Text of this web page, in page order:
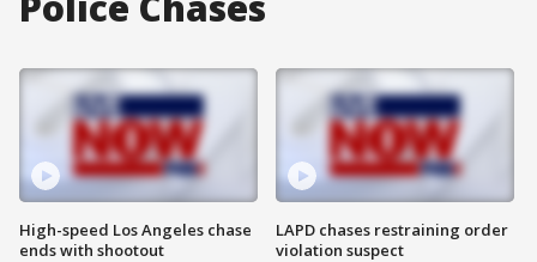
High-speed Los Angeles chase
ends with shootout
LAPD chases restraining order
violation suspect